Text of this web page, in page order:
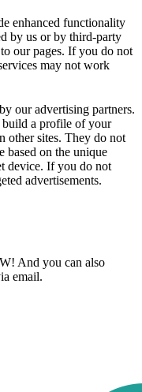
enhanced functionality
by us or by third-party
our pages. If you do not
may not work
our advertising partners.
build a profile of your
other sites. They do not
based on the unique
device. If you do not
advertisements.
And you can also
email.